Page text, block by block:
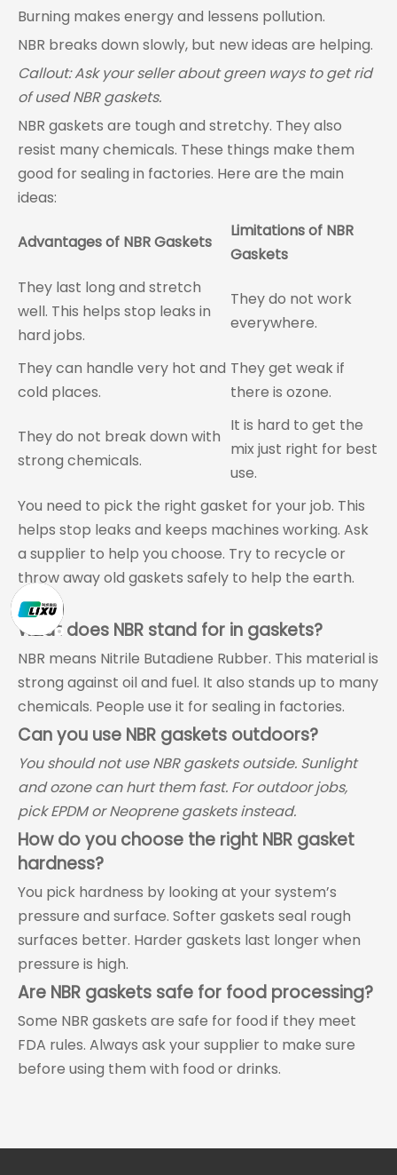
Burning makes energy and lessens pollution.
NBR breaks down slowly, but new ideas are helping.
Callout: Ask your seller about green ways to get rid
of used NBR gaskets.
NBR gaskets are tough and stretchy. They also
resist many chemicals. These things make them
good for sealing in factories. Here are the main
ideas:
Advantages of NBR Gaskets
Limitations of NBR
Gaskets
They last long and stretch
well. This helps stop leaks in
hard jobs.
They do not work
everywhere.
They can handle very hot and
cold places.
They get weak if
there is ozone.
They do not break down with
strong chemicals.
It is hard to get the
mix just right for best
use.
You need to pick the right gasket for your job. This
helps stop leaks and keeps machines working. Ask
a supplier to help you choose. Try to recycle or
throw away old gaskets safely to help the earth.
FAQ
What does NBR stand for in gaskets?
NBR means Nitrile Butadiene Rubber. This material is
strong against oil and fuel. It also stands up to many
chemicals. People use it for sealing in factories.
Can you use NBR gaskets outdoors?
You should not use NBR gaskets outside. Sunlight
and ozone can hurt them fast. For outdoor jobs,
pick EPDM or Neoprene gaskets instead.
How do you choose the right NBR gasket
hardness?
You pick hardness by looking at your system’s
pressure and surface. Softer gaskets seal rough
surfaces better. Harder gaskets last longer when
pressure is high.
Are NBR gaskets safe for food processing?
Some NBR gaskets are safe for food if they meet
FDA rules. Always ask your supplier to make sure
before using them with food or drinks.